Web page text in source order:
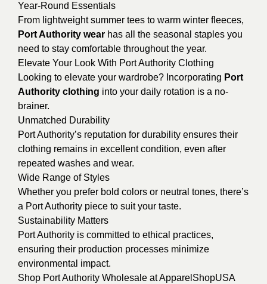
Year-Round Essentials
From lightweight summer tees to warm winter fleeces,
Port Authority wear has all the seasonal staples you
need to stay comfortable throughout the year.
Elevate Your Look With Port Authority Clothing
Looking to elevate your wardrobe? Incorporating Port
Authority clothing into your daily rotation is a no-
brainer.
Unmatched Durability
Port Authority’s reputation for durability ensures their
clothing remains in excellent condition, even after
repeated washes and wear.
Wide Range of Styles
Whether you prefer bold colors or neutral tones, there’s
a Port Authority piece to suit your taste.
Sustainability Matters
Port Authority is committed to ethical practices,
ensuring their production processes minimize
environmental impact.
Shop Port Authority Wholesale at ApparelShopUSA